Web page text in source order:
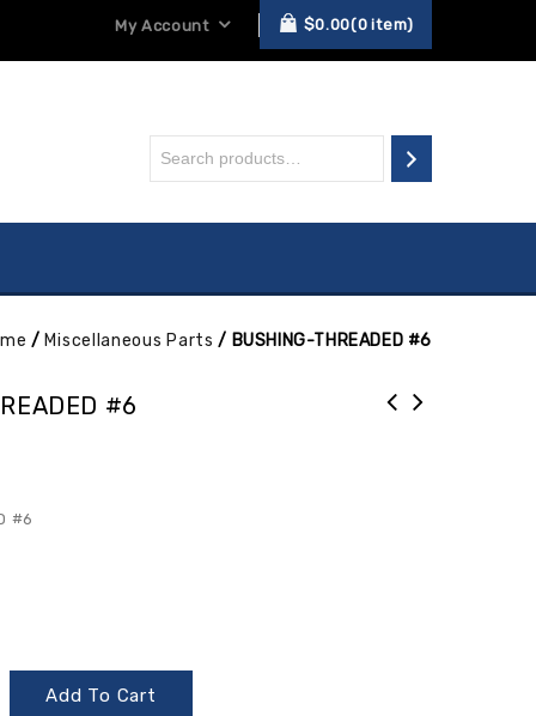
My Account $0.00 0 item
/ Miscellaneous Parts / BUSHING-THREADED #6
#6
#6
Add To Cart